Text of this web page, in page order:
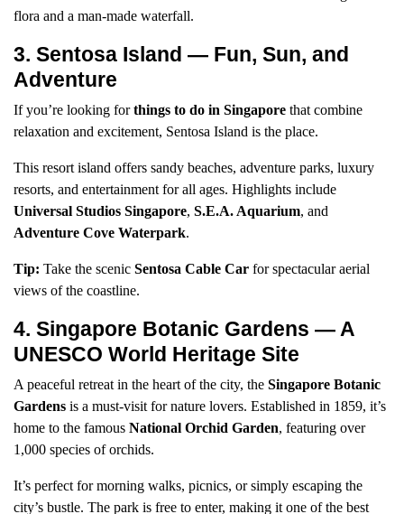
flora and a man-made waterfall.
3. Sentosa Island — Fun, Sun, and
Adventure
If you’re looking forthings to do in Singapore that combine
relaxation and excitement, Sentosa Island is the place.
This resort island offers sandy beaches, adventure parks, luxury
resorts, and entertainment for all ages. Highlights include
Universal Studios Singapore, S.E.A. Aquarium, and
Adventure Cove Waterpark.
Tip: Take the scenic Sentosa Cable Car for spectacular aerial
views of the coastline.
4. Singapore Botanic Gardens — A
UNESCO World Heritage Site
A peaceful retreat in the heart of the city, the Singapore Botanic
Gardens is a must-visit for nature lovers. Established in 1859, it’s
home to the famous National Orchid Garden, featuring over
1,000 species of orchids.
It’s perfect for morning walks, picnics, or simply escaping the
city’s bustle. The park is free to enter, making it one of the best